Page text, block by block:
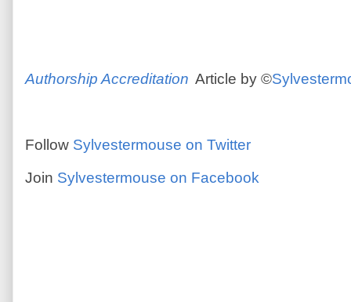
Authorship Accreditation Article by ©
Follow Sylvestermouse on Twitter
Join Sylvestermouse on Facebook